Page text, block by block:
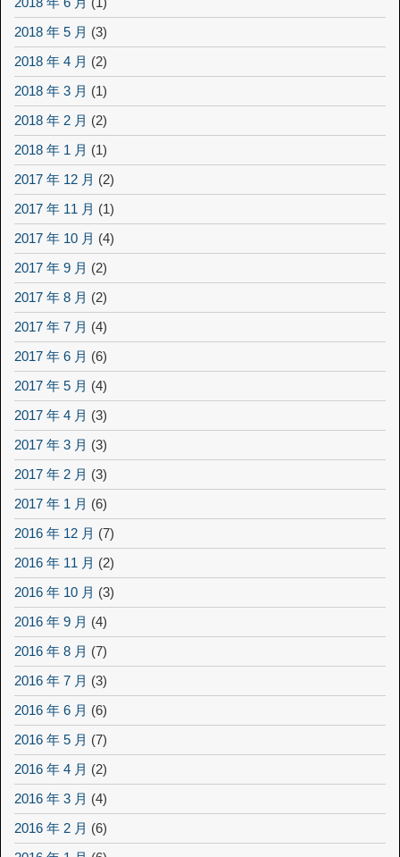
2018 年 5 月 (3)
2018 年 4 月 (2)
2018 年 3 月 (1)
2018 年 2 月 (2)
2018 年 1 月 (1)
2017 年 12 月 (2)
2017 年 11 月 (1)
2017 年 10 月 (4)
2017 年 9 月 (2)
2017 年 8 月 (2)
2017 年 7 月 (4)
2017 年 6 月 (6)
2017 年 5 月 (4)
2017 年 4 月 (3)
2017 年 3 月 (3)
2017 年 2 月 (3)
2017 年 1 月 (6)
2016 年 12 月 (7)
2016 年 11 月 (2)
2016 年 10 月 (3)
2016 年 9 月 (4)
2016 年 8 月 (7)
2016 年 7 月 (3)
2016 年 6 月 (6)
2016 年 5 月 (7)
2016 年 4 月 (2)
2016 年 3 月 (4)
2016 年 2 月 (6)